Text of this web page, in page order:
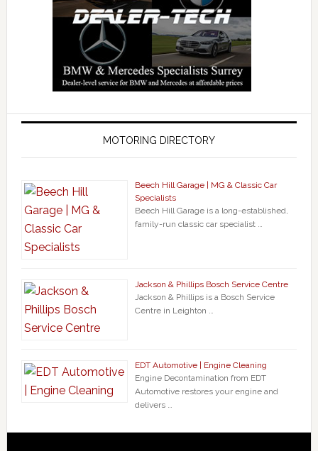
MOTORING DIRECTORY
Beech Hill Garage | MG & Classic Car
Specialists
Beech Hill Garage is a long-established,
family-run classic car specialist …
Jackson & Phillips Bosch Service Centre
Jackson & Phillips is a Bosch Service
Centre in Leighton …
EDT Automotive | Engine Cleaning
Engine Decontamination from EDT
Automotive restores your engine and
delivers …